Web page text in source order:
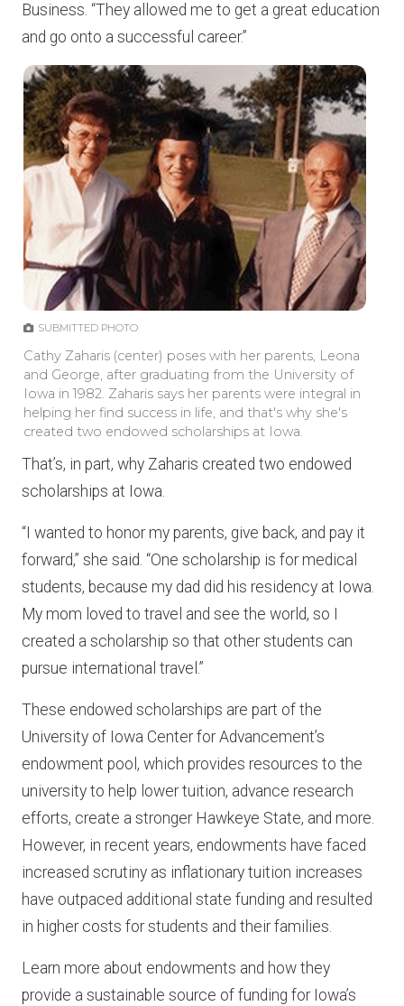
Business. “They allowed me to get a great education
and go onto a successful career.”
SUBMITTED PHOTO
Cathy Zaharis (center) poses with her parents, Leona
and George, after graduating from the University of
Iowa in 1982. Zaharis says her parents were integral in
helping her find success in life, and that's why she's
created two endowed scholarships at Iowa.
That’s, in part, why Zaharis created two endowed
scholarships at Iowa.
“I wanted to honor my parents, give back, and pay it
forward,” she said. “One scholarship is for medical
students, because my dad did his residency at Iowa.
My mom loved to travel and see the world, so I
created a scholarship so that other students can
pursue international travel.”
These endowed scholarships are part of the
University of Iowa Center for Advancement’s
endowment pool, which provides resources to the
university to help lower tuition, advance research
efforts, create a stronger Hawkeye State, and more.
However, in recent years, endowments have faced
increased scrutiny as inflationary tuition increases
have outpaced additional state funding and resulted
in higher costs for students and their families.
Learn more about endowments and how they
provide a sustainable source of funding for Iowa’s